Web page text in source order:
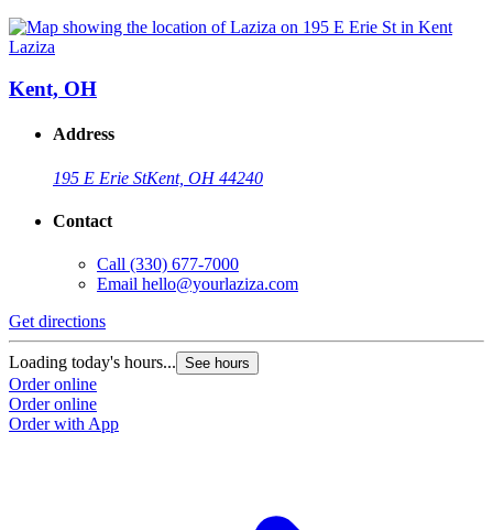
Laziza
Kent, OH
Address
195 E Erie StKent, OH 44240
Contact
Call (330) 677-7000
Email hello@yourlaziza.com
Get directions
Loading today's hours... See hours
Order online
Order online
Order with App